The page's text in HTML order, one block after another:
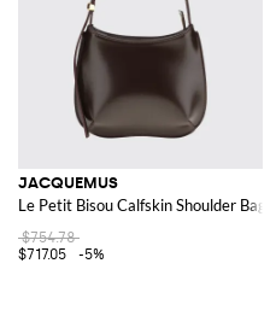
JACQUEMUS
Le Petit Bisou Calfskin Shoulder Bag
$754.78
$717.05
-5%